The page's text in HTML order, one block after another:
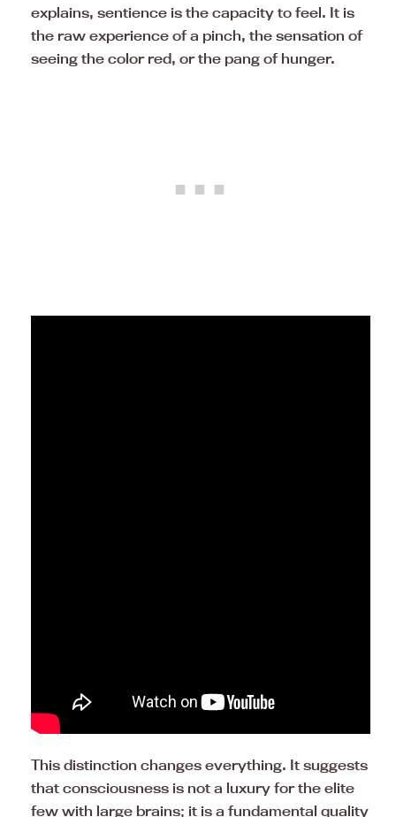
explains, sentience is the capacity to feel. It is
the raw experience of a pinch, the sensation of
seeing the color red, or the pang of hunger.
This distinction changes everything. It suggests
that consciousness is not a luxury for the elite
few with large brains; it is a fundamental quality